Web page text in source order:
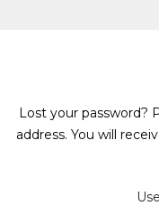
Lost your password?
address. You will